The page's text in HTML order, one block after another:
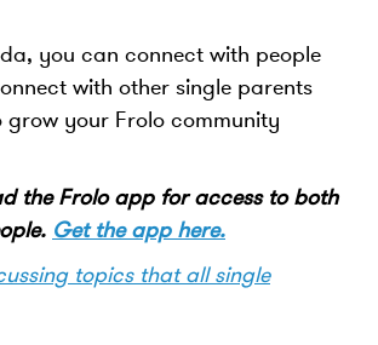
you can connect with people
with other single parents
your Frolo community
the Frolo app for access to both
Get the app here.
topics that all single